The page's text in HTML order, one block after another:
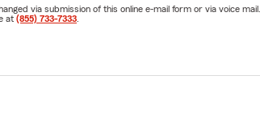
via submission of this online e-mail form or via voice
at (855) 733-7333.